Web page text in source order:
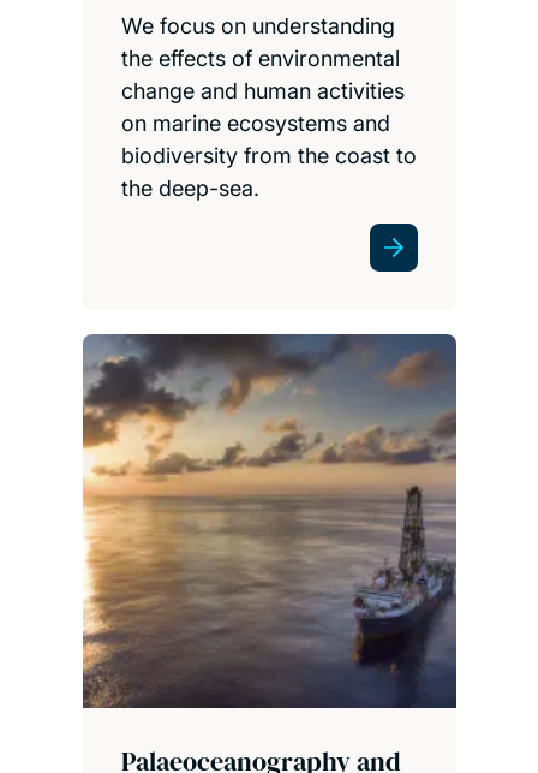
We focus on understanding
the effects of environmental
change and human activities
on marine ecosystems and
biodiversity from the coast to
the deep-sea.
Palaeoceanography and